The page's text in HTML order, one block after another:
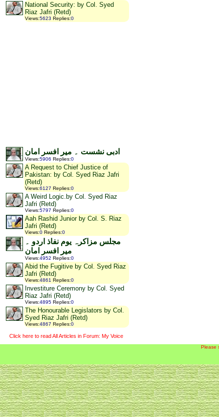
National Security: by Col. Syed
Riaz Jafri (Retd)
Views:5623 Replies:0
ادبی نشست ۔ میر افسر امان
Views:5906 Replies:0
A Request to Chief Justice of
Pakistan: by Col. Syed Riaz Jafri
(Retd)
Views:6127 Replies:0
A Weird Logic.by Col. Syed Riaz
Jafri (Retd)
Views:5797 Replies:0
Aah Rashid Junior by Col. S. Riaz
Jafri (Retd)
Views:0 Replies:0
مجلس مزاکرہ یوم نفاذ اردو ۔
میر افسر امان
Views:4952 Replies:0
Abid the Fugitive by Col. Syed Riaz
Jafri (Retd)
Views:4861 Replies:0
Investiture Ceremony by Col. Syed
Riaz Jafri (Retd)
Views:4895 Replies:0
The Honourable Legislators by Col.
Syed Riaz Jafri (Retd)
Views:4867 Replies:0
Click here to read All Articles in Forum: My Voice
Please